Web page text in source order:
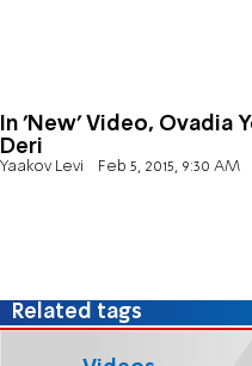
In 'New' Video, Ovadia
Deri
Yaakov Levi Feb 5, 2015, 9:30 AM
Related tags